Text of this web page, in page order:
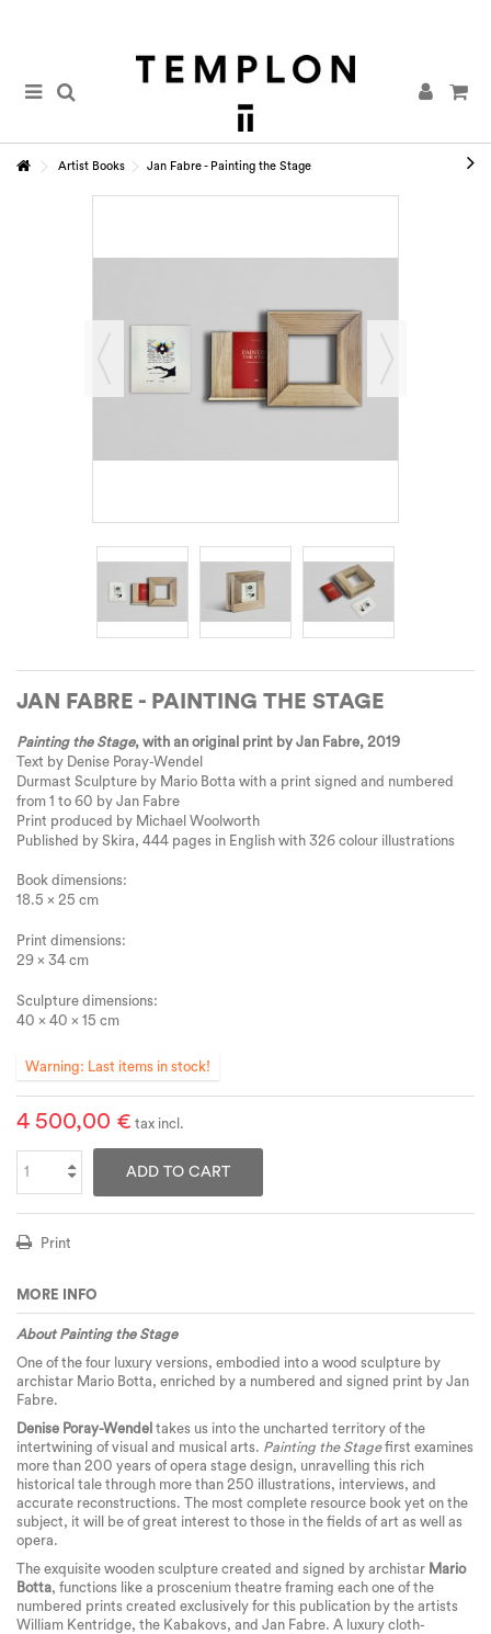
Artist Books Jan Fabre - Painting the Stage
JAN FABRE - PAINTING THE STAGE
Painting the Stage, with an original print by Jan Fabre, 2019
Text by Denise Poray-Wendel
Durmast Sculpture by Mario Botta with a print signed and numbered
from 1 to 60 by Jan Fabre
Print produced by Michael Woolworth
Published by Skira, 444 pages in English with 326 colour illustrations
Book dimensions:
18.5 x 25 cm
Print dimensions:
29 x 34 cm
Sculpture dimensions:
40 x 40 x 15 cm
Warning: Last items in stock!
4 500,00 € tax incl.
ADD TO CART
Print
MORE INFO
About Painting the Stage
One of the four luxury versions, embodied into a wood sculpture by
archistar Mario Botta, enriched by a numbered and signed print by Jan
Fabre.
Denise Poray-Wendel takes us into the uncharted territory of the
intertwining of visual and musical arts. Painting the Stagefirst examines
more than 200 years of opera stage design, unravelling this rich
historical tale through more than 250 illustrations, interviews, and
accurate reconstructions. The most complete resource book yet on the
subject, it will be of great interest to those in the fields of art as well as
opera.
The exquisite wooden sculpture created and signed by archistar Mario
Botta, functions like a proscenium theatre framing each one of the
numbered prints created exclusively for this publication by the artists
William Kentridge, the Kabakovs, and Jan Fabre. A luxury cloth-